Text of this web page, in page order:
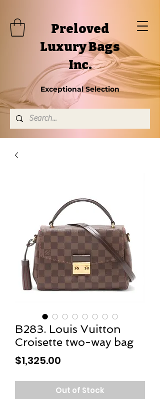
Preloved
Luxury Bags
Inc.
Exceptional Selection
B283. Louis Vuitton
Croisette two-way bag
$1,325.00
Out of Stock